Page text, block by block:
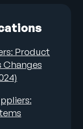
Product